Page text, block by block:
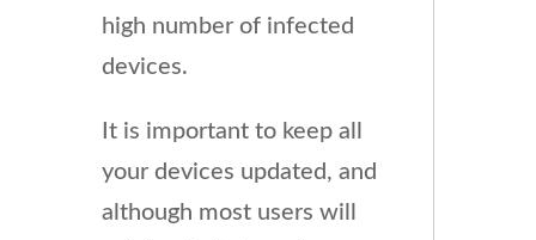
high number of infected
devices.
It is important to keep all
your devices updated, and
although most users will